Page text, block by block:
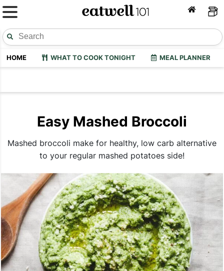
HOME WHAT TO COOK TONIGHT MEAL PLANNER
Easy Mashed Broccoli
Mashed broccoli make for healthy, low carb alternative
to your regular mashed potatoes side!